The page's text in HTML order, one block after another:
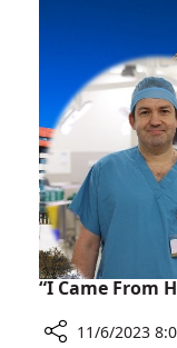
“I Came From
11/6/2023